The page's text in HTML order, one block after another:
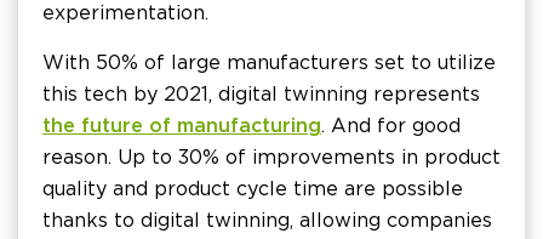
experimentation.
With 50% of large manufacturers set to utilize
this tech by 2021, digital twinning represents
the future of manufacturing. And for good
reason. Up to 30% of improvements in product
quality and product cycle time are possible
thanks to digital twinning, allowing companies